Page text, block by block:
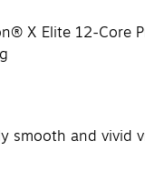
X Elite 12-
smooth and